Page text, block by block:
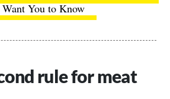
Want You to Know
rule for meat